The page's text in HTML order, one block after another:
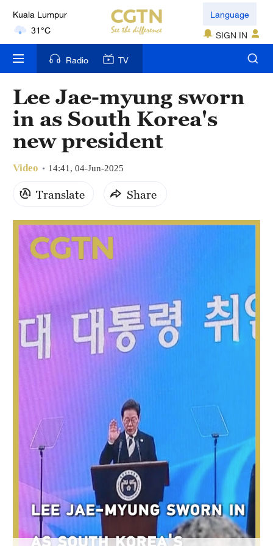
London
18°C
Nairobi
22°C
Bengaluru
35°C
New York
17°C
Mumbai
31°C
Delhi
36°C
Sydney
23°C
Language
SIGN IN
Radio TV
Lee Jae-myung sworn
in as South Korea's
new president
Video 14:41, 04-Jun-2025
Translate Share